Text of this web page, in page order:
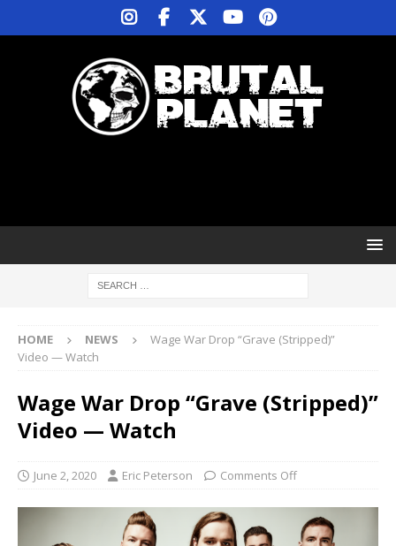
HOME NEWS
Wage War Drop “Grave (Stripped)”
Video — Watch
Wage War Drop “Grave (Stripped)”
Video — Watch
June 2, 2020 Eric Peterson Comments Off